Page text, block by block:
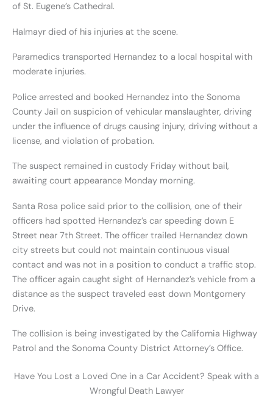
of St. Eugene’s Cathedral.
Halmayr died of his injuries at the scene.
Paramedics transported Hernandez to a local hospital with
moderate injuries.
Police arrested and booked Hernandez into the Sonoma
County Jail on suspicion of vehicular manslaughter, driving
under the influence of drugs causing injury, driving without a
license, and violation of probation.
The suspect remained in custody Friday without bail,
awaiting court appearance Monday morning.
Santa Rosa police said prior to the collision, one of their
officers had spotted Hernandez’s car speeding down E
Street near 7th Street. The officer trailed Hernandez down
city streets but could not maintain continuous visual
contact and was not in a position to conduct a traffic stop.
The officer again caught sight of Hernandez’s vehicle from a
distance as the suspect traveled east down Montgomery
Drive.
The collision is being investigated by the California Highway
Patrol and the Sonoma County District Attorney’s Office.
Have You Lost a Loved One in a Car Accident? Speak with a
Wrongful Death Lawyer